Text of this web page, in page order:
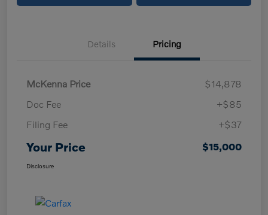
Details Pricing
McKenna Price
$14,878
Doc Fee
+$85
Filing Fee
+$37
Your Price $15,000
Disclosure